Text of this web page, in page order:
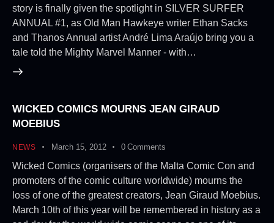
story is finally given the spotlight in SILVER SURFER
ANNUAL #1, as Old Man Hawkeye writer Ethan Sacks
and Thanos Annual artist André Lima Araújo bring you a
tale told the Mighty Marvel Manner - with…
WICKED COMICS MOURNS JEAN GIRAUD
MOEBIUS
NEWS March 15, 2012 0 Comments
Wicked Comics (organisers of the Malta Comic Con and
promoters of the comic culture worldwide) mourns the
loss of one of the greatest creators, Jean Giraud Moebius.
March 10th of this year will be remembered in history as a